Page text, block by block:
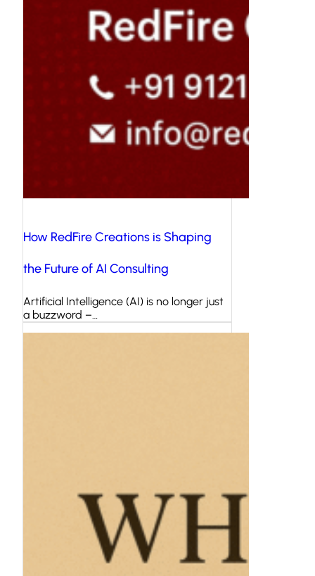
How RedFire Creations is Shaping
the Future of AI Consulting
Artificial Intelligence (AI) is no longer just
a buzzword –…